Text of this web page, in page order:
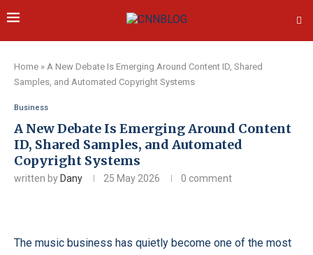
Home » A New Debate Is Emerging Around Content ID, Shared
Samples, and Automated Copyright Systems
Business
A New Debate Is Emerging Around Content
ID, Shared Samples, and Automated
Copyright Systems
written by Dany 25 May 2026 0 comment
The music business has quietly become one of the most